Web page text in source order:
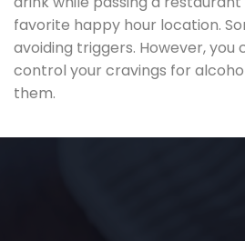
favorite happy hour location.
avoiding triggers. However, you
control your cravings for
them.